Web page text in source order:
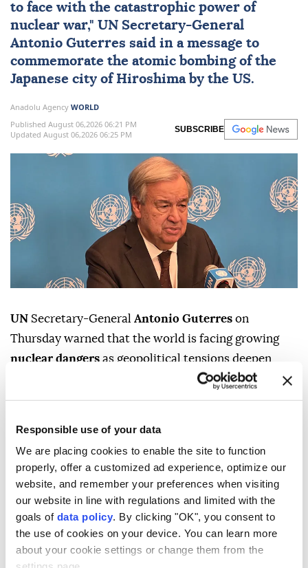
Responsible use of your data
We are placing cookies to enable the site to function
properly, offer a customized ad experience, optimize our
website, and remember your preferences when visiting
our website in line with regulations and limited with the
goals of data policy. By clicking "OK", you consent to
the use of cookies on your device. You can learn more
about your cookie settings or change them from the
to face with the catastrophic power of
nuclear war," UN Secretary-General
Antonio Guterres said in a message to
commemorate the atomic bombing of the
Japanese city of Hiroshima by the US.
Anadolu Agency WORLD
Published August 06,2026 06:21 PM
Updated August 06,2026 06:25 PM
SUBSCRIBE
UN Secretary-General Antonio Guterres on
Thursday warned that the world is facing growing
nuclear dangers as geopolitical tensions deepen,
urging nations to reject nuclear deterrence and
recommit to diplomacy and disarmament.
"Eighty-one years ago, Hiroshima was reduced to
ruins. Tens of thousands of people were killed. And
our world came face to face with the catastrophic
power of nuclear war," Guterres said in a message to
commemorate the atomic bombing of the Japanese
city of
Hiroshimaby the US.
The Aug. 6, 1945, bombing during World War II left an